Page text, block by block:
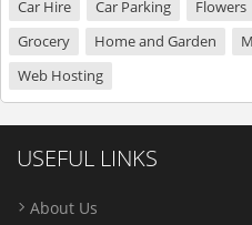
Car Hire Car Parking Flowers
Grocery
Home and Garden
Web Hosting
USEFUL LINKS
About Us